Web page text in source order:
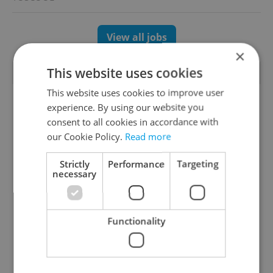
View all jobs
TRENDING ARTICLES
Czechia blocks Russian
supermarket owners
Czech heatwave breaks
records: The numbers
×
This website uses cookies
This website uses cookies to improve user
experience. By using our website you
consent to all cookies in accordance with
our Cookie Policy. Read more
Strictly
necessary
Performance Targeting
Functionality